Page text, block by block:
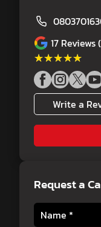
17 Reviews
★★★★★
★★★★★
Write a
Request a